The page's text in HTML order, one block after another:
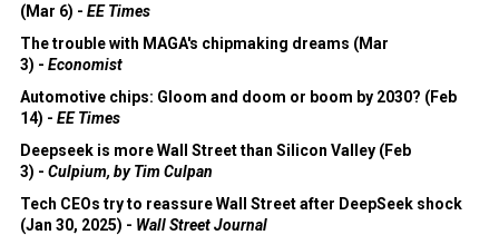
(Mar 6) - EE Times
The trouble with MAGA's chipmaking dreams (Mar
3) - Economist
Automotive chips: Gloom and doom or boom by 2030? (Feb
14) - EE Times
Deepseek is more Wall Street than Silicon Valley (Feb
3) - Culpium, by Tim Culpan
Tech CEOs try to reassure Wall Street after DeepSeek shock
(Jan 30, 2025) - Wall Street Journal